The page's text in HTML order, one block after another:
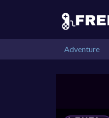
Adventure